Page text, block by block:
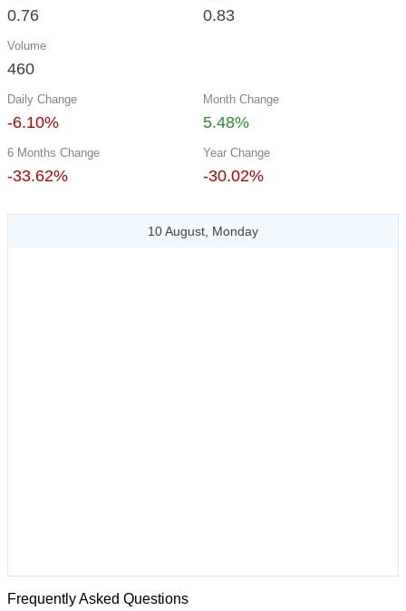
0.76 0.83
Volume
460
Daily Change
-6.10%
Month Change
5.48%
6 Months Change
-33.62%
Year Change
-30.02%
10 August, Monday
Frequently Asked Questions